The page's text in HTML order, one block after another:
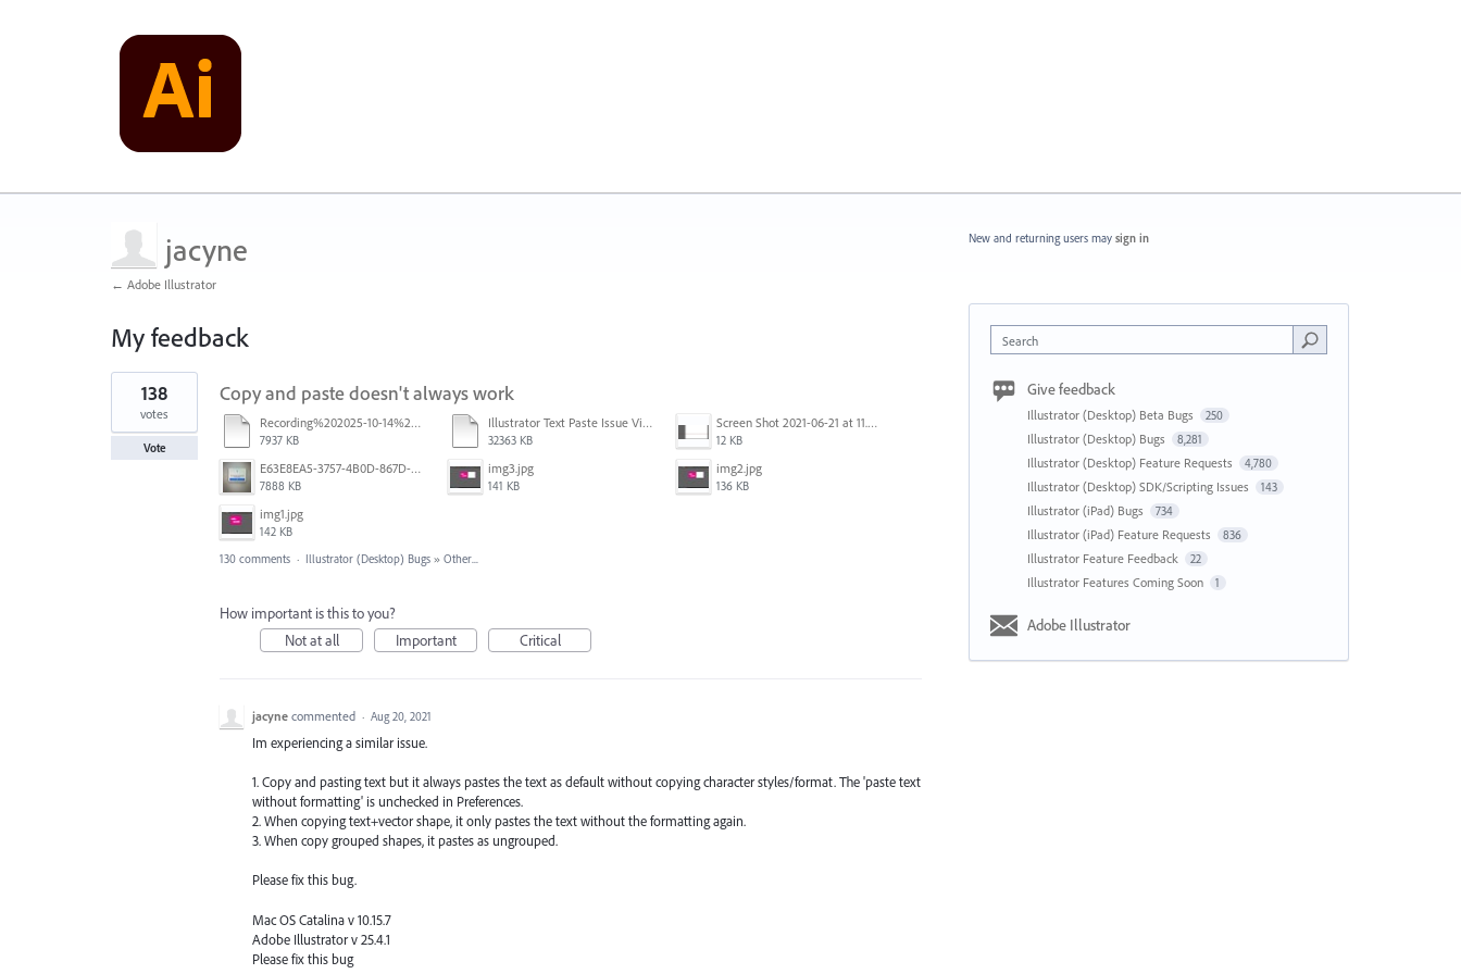
jacyne
← Adobe Illustrator
My feedback
1
result
found
Copy and paste doesn't always work
Recording%202025-10-14%20113530.mp4
7937 KB
Illustrator Text Paste Issue Video.mp4
32363 KB
Screen Shot 2021-06-21 at 11.36.33.png
12 KB
E63E8EA5-3757-4B0D-867D-BA8A8D3458A4.jpeg
7888 KB
img3.jpg
141 KB
img2.jpg
136 KB
img1.jpg
142 KB
138
votes
Vote
130 comments · Illustrator (Desktop) Bugs » Other...
How important is this to you?
Not at all
Important Critical
jacyne commented · Aug 20, 2021
Im experiencing a similar issue.
1. Copy and pasting text but it always pastes the text as default without copying character styles/format. The 'paste text
without formatting' is unchecked in Preferences.
2. When copying text+vector shape, it only pastes the text without the formatting again.
3. When copy grouped shapes, it pastes as ungrouped.
Please fix this bug.
Mac OS Catalina v 10.15.7
Adobe Illustrator v 25.4.1
Please fix this bug
New and returning users may sign in
Search
Give feedback
Illustrator (Desktop) Beta Bugs 250
Illustrator (Desktop) Bugs 8,281
Illustrator (Desktop) Feature Requests 4,780
Illustrator (Desktop) SDK/Scripting Issues 143
Illustrator (iPad) Bugs 734
Illustrator (iPad) Feature Requests 836
Illustrator Feature Feedback 22
Illustrator Features Coming Soon 1
Adobe Illustrator